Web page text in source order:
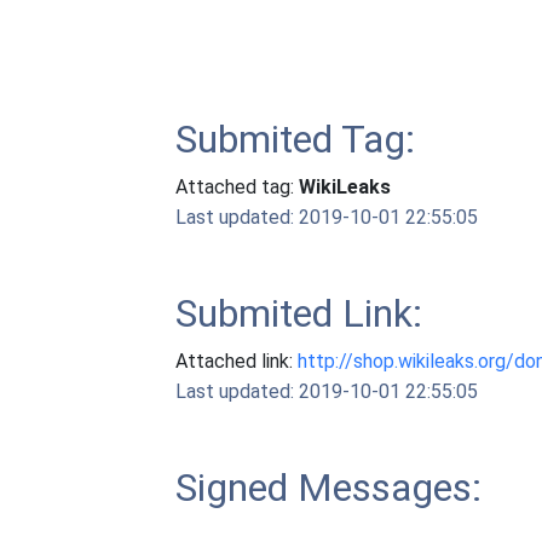
Submited Tag:
Attached tag:WikiLeaks
Last updated: 2019-10-01 22:55:05
Submited Link:
Attached link:http://shop.wikileaks.org/
Last updated: 2019-10-01 22:55:05
Signed Messages: